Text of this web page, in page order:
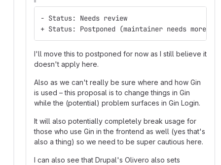
- Status: Needs review
+ Status: Postponed (maintainer needs more
I'll move this to postponed for now as I still believe it
doesn't apply here.
Also as we can't really be sure where and how Gin
is used – this proposal is to change things in Gin
while the (potential) problem surfaces in Gin Login.
It will also potentially completely break usage for
those who use Gin in the frontend as well (yes that's
also a thing) so we need to be super cautious here.
I can also see that Drupal's Olivero also sets